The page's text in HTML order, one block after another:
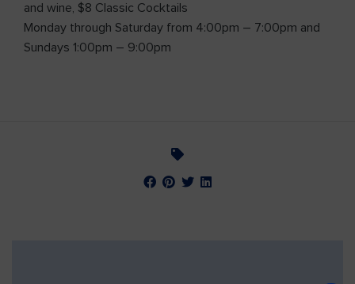
and wine, $8 Classic Cocktails
Monday through Saturday from 4:00pm – 7:00pm and
Sundays 1:00pm – 9:00pm